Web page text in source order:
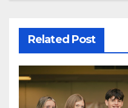
Related Post